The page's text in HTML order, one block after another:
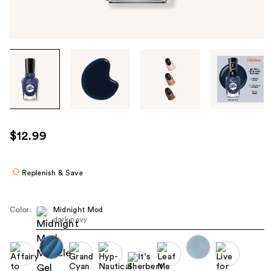
through
images
use
the
navigate
each
product
$12.99
Replenish & Save
Color:
Midnight Mod
dark navy